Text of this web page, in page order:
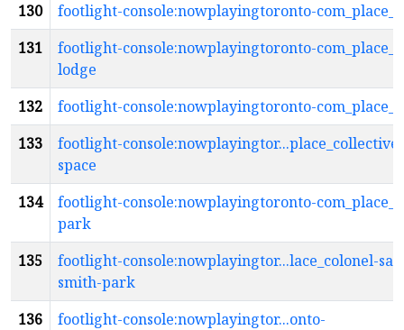
130
footlight-console:nowplayingtoronto-
131
footlight-console:nowplayingtoronto-
lodge
132
footlight-console:nowplayingtoronto-
133
footlight-
space
134
footlight-console:nowplayingtoronto-
park
135
footlight-console:nowplayingtor...lace_colonel-
smith-park
136
footlight-console:nowplayingtor...onto-